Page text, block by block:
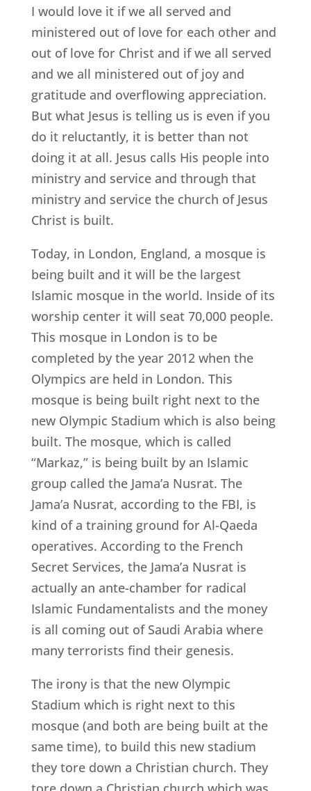
I would love it if we all served and
ministered out of love for each other and
out of love for Christ and if we all served
and we all ministered out of joy and
gratitude and overflowing appreciation.
But what Jesus is telling us is even if you
do it reluctantly, it is better than not
doing it at all. Jesus calls His people into
ministry and service and through that
ministry and service the church of Jesus
Christ is built.
Today, in London, England, a mosque is
being built and it will be the largest
Islamic mosque in the world. Inside of its
worship center it will seat 70,000 people.
This mosque in London is to be
completed by the year 2012 when the
Olympics are held in London. This
mosque is being built right next to the
new Olympic Stadium which is also being
built. The mosque, which is called
“Markaz,” is being built by an Islamic
group called the Jama’a Nusrat. The
Jama’a Nusrat, according to the FBI, is
kind of a training ground for Al-Qaeda
operatives. According to the French
Secret Services, the Jama’a Nusrat is
actually an ante-chamber for radical
Islamic Fundamentalists and the money
is all coming out of Saudi Arabia where
many terrorists find their genesis.
The irony is that the new Olympic
Stadium which is right next to this
mosque (and both are being built at the
same time), to build this new stadium
they tore down a Christian church. They